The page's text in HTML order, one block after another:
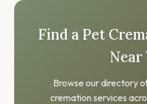
Find a Pet
Near
Browse our directory
cremation services